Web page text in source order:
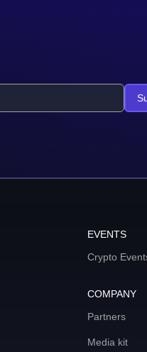
EVENTS
Crypto
COMPANY
Partners
Media kit